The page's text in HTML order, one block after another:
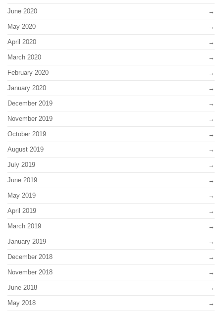
June 2020
May 2020
April 2020
March 2020
February 2020
January 2020
December 2019
November 2019
October 2019
August 2019
July 2019
June 2019
May 2019
April 2019
March 2019
January 2019
December 2018
November 2018
June 2018
May 2018